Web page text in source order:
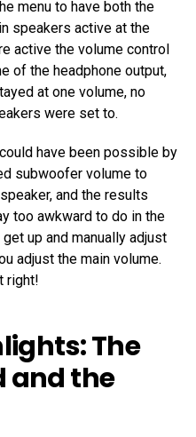
menu to have both the
speakers active at the
active the volume control
of the headphone output,
at one volume, no
were set to.
have been possible by
subwoofer volume to
and the results
too awkward to do in the
up and manually adjust
adjust the main volume.
right!
The
and the